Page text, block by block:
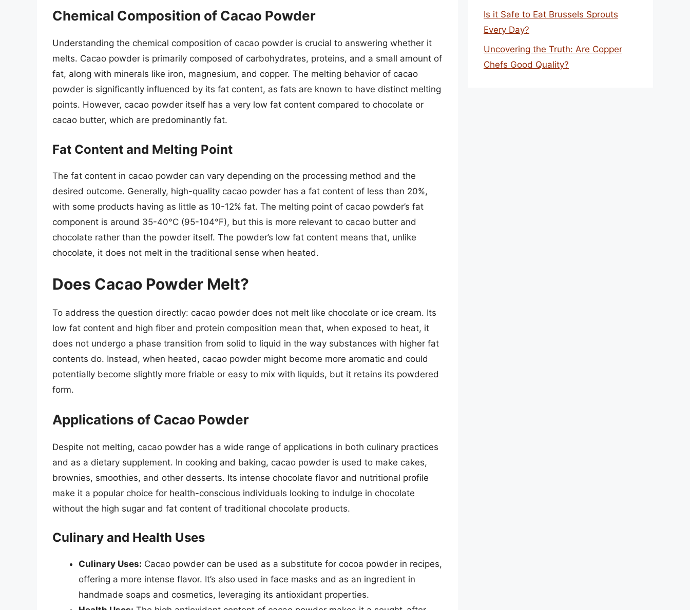
Chemical Composition of Cacao Powder
Understanding the chemical composition of cacao powder is crucial to answering whether it
melts. Cacao powder is primarily composed of carbohydrates, proteins, and a small amount of
fat, along with minerals like iron, magnesium, and copper. The melting behavior of cacao
powder is significantly influenced by its fat content, as fats are known to have distinct melting
points. However, cacao powder itself has a very low fat content compared to chocolate or
cacao butter, which are predominantly fat.
Fat Content and Melting Point
The fat content in cacao powder can vary depending on the processing method and the
desired outcome. Generally, high-quality cacao powder has a fat content of less than 20%,
with some products having as little as 10-12% fat. The melting point of cacao powder’s fat
component is around 35-40°C (95-104°F), but this is more relevant to cacao butter and
chocolate rather than the powder itself. The powder’s low fat content means that, unlike
chocolate, it does not melt in the traditional sense when heated.
Does Cacao Powder Melt?
To address the question directly: cacao powder does not melt like chocolate or ice cream. Its
low fat content and high fiber and protein composition mean that, when exposed to heat, it
does not undergo a phase transition from solid to liquid in the way substances with higher fat
contents do. Instead, when heated, cacao powder might become more aromatic and could
potentially become slightly more friable or easy to mix with liquids, but it retains its powdered
form.
Applications of Cacao Powder
Despite not melting, cacao powder has a wide range of applications in both culinary practices
and as a dietary supplement. In cooking and baking, cacao powder is used to make cakes,
brownies, smoothies, and other desserts. Its intense chocolate flavor and nutritional profile
make it a popular choice for health-conscious individuals looking to indulge in chocolate
without the high sugar and fat content of traditional chocolate products.
Culinary and Health Uses
Culinary Uses: Cacao powder can be used as a substitute for cocoa powder in recipes,
offering a more intense flavor. It’s also used in face masks and as an ingredient in
handmade soaps and cosmetics, leveraging its antioxidant properties.
Is it Safe to Eat Brussels Sprouts
Every Day?
Uncovering the Truth: Are Copper
Chefs Good Quality?